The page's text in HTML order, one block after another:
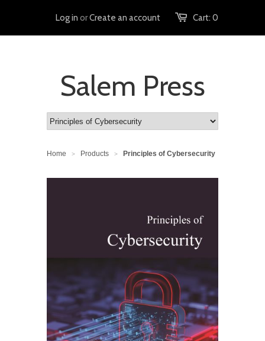
Cart: 0
Log in orCreate an account
Salem Press
Home > Products > Principles of Cybersecurity